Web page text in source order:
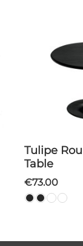
Tulipe Round Coffee
Table
€73.00